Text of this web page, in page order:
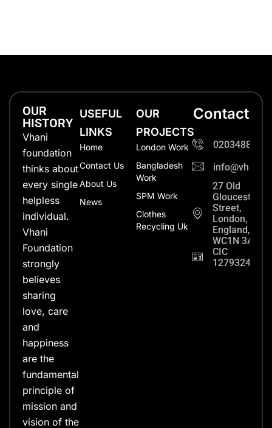
OUR
HISTORY
Vhani
foundation
thinks about
every single
helpless
individual.
Vhani
Foundation
strongly
believes
sharing
love, care
and
happiness
are the
fundamental
principle of
mission and
vision of the
USEFUL
LINKS
Home
Contact Us
About Us
News
OUR
PROJECTS
London Work
Bangladesh
Work
SPM Work
Clothes
Recycling Uk
Contact
27 Old
Gloucester
Street,
London,
England,
WC1N 3AX
CIC
12793248